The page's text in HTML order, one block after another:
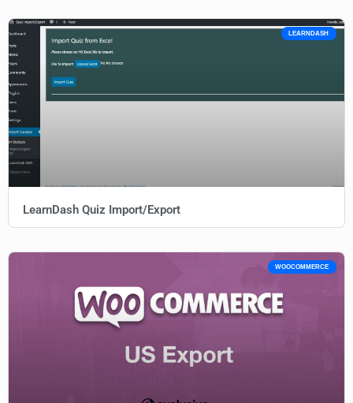
LEARNDASH
LearnDash Quiz Import/Export
WOOCOMMERCE